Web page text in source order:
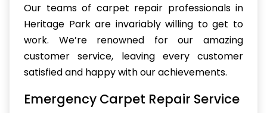
Our teams of carpet repair professionals in
Heritage Park are invariably willing to get to
work. We’re renowned for our amazing
customer service, leaving every customer
satisfied and happy with our achievements.
Emergency Carpet Repair Service